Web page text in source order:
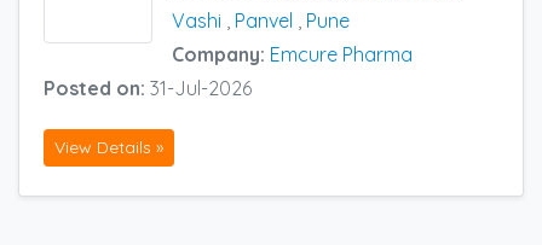
Vashi
Panvel
Pune
Company: Emcure Pharma
Posted on: 31-Jul-2026
View Details »